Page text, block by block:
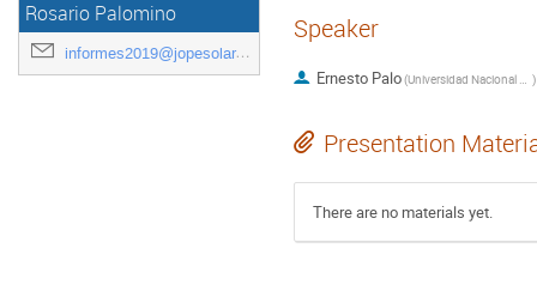
Rosario Palomino
informes2019@jopesolar.org
Speaker
Ernesto Palo( Universidad Nacional de San Agustín de Arequipa )
Presentation
There are no materials yet.